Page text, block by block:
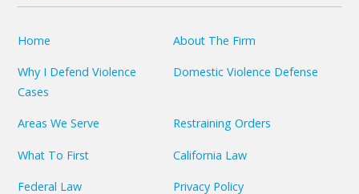
Home About The Firm
Why I Defend Violence
Cases
Domestic Violence Defense
Areas We Serve Restraining Orders
What To First California Law
Federal Law Privacy Policy